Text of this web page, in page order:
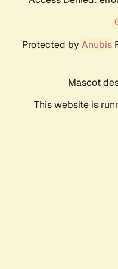
Protected by Anubis
Mascot
This website is